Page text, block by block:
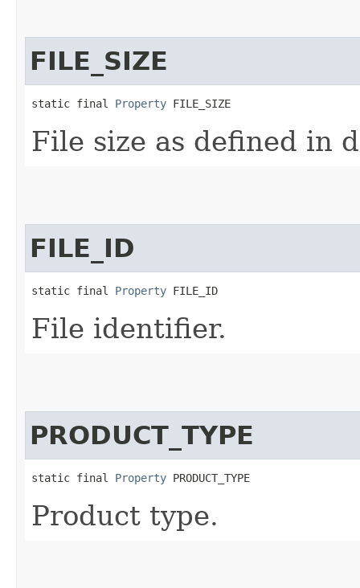
FILE_SIZE
static final Property FILE_SIZE
File size as defined in
FILE_ID
static final Property FILE_ID
File identifier.
PRODUCT_TYPE
static final Property PRODUCT_TYPE
Product type.